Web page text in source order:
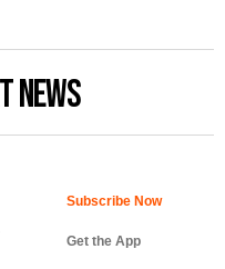
NEWS
Get the App